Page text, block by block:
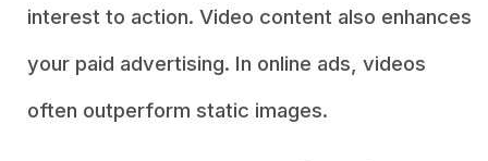
interest to action. Video content also enhances
your paid advertising. In online ads, videos
often outperform static images.